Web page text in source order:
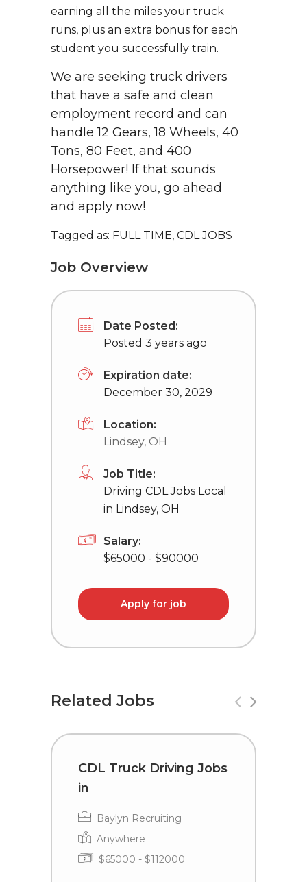
earning all the miles your truck
runs, plus an extra bonus for each
student you successfully train.
We are seeking truck drivers
that have a safe and clean
employment record and can
handle 12 Gears, 18 Wheels, 40
Tons, 80 Feet, and 400
Horsepower! If that sounds
anything like you, go ahead
and apply now!
Tagged as: FULL TIME, CDL JOBS
Job Overview
Date Posted:
Posted 3 years ago
Expiration date:
December 30, 2029
Location:
Lindsey, OH
Job Title:
Driving CDL Jobs Local
in Lindsey, OH
Salary:
$65000 - $90000
Apply for job
Related Jobs
CDL Truck Driving Jobs
in
Baylyn Recruiting
Anywhere
$65000 - $112000